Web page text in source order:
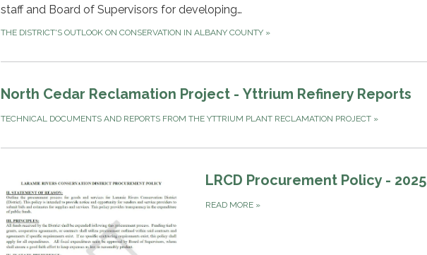
staff and Board of Supervisors for developing…
THE DISTRICT'S OUTLOOK ON CONSERVATION IN ALBANY COUNTY »
North Cedar Reclamation Project - Yttrium Refinery Reports
TECHNICAL DOCUMENTS AND REPORTS FROM THE YTTRIUM PLANT RECLAMATION PROJECT »
LRCD Procurement Policy - 2025
READ MORE »